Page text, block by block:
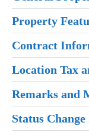
Property
Contract
Location Tax
Remarks and
Status